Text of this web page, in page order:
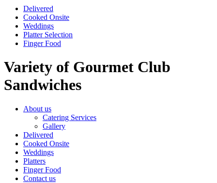
Delivered
Cooked Onsite
Weddings
Platter Selection
Finger Food
Variety of Gourmet Club
Sandwiches
About us
Catering Services
Gallery
Delivered
Cooked Onsite
Weddings
Platters
Finger Food
Contact us